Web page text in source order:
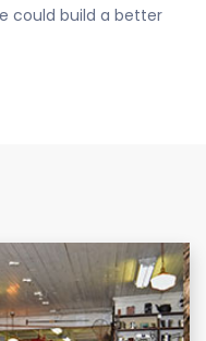
could build a better